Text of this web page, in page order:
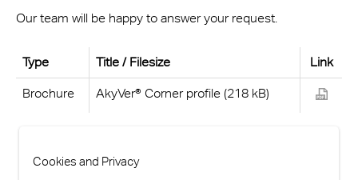
Our team will be happy to answer your request.
Type Title / Filesize Link
Brochure AkyVer® Corner profile (218 kB)
Cookies and Privacy